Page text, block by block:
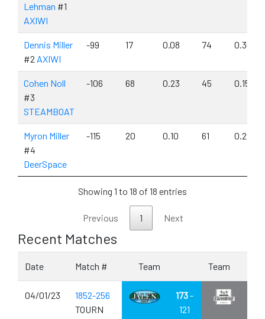
Lehman #1
AXIWI
Dennis Miller
#2 AXIWI
-99 17 0.08 74 0.36
Cohen Noll
#3
STEAMBOAT
-106 68 0.23 45 0.15
Myron Miller
#4
DeerSpace
-115 20 0.10 61 0.29
Showing 1 to 18 of 18 entries
Previous 1 Next
Recent Matches
Date Match # Team Team
04/01/23
1852-256
TOURN
173-
121